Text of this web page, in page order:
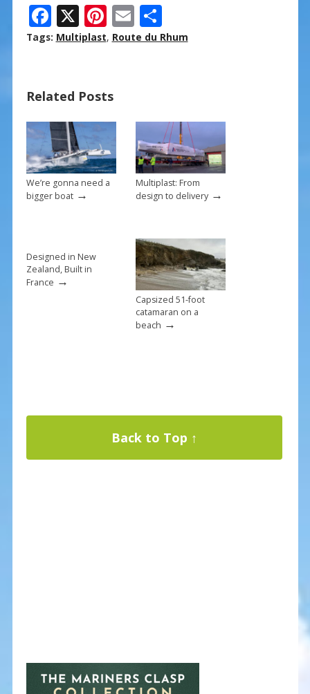
F
ac
o
o
k
X Pi
nt
st
E
m
S
h
Tags: Multiplast, Route du Rhum
Related Posts
We’re gonna need a
bigger boat→
Multiplast: From
design to delivery→
Designed in New
Zealand, Built in
France →
Capsized 51-foot
catamaran on a
beach →
Back to Top ↑